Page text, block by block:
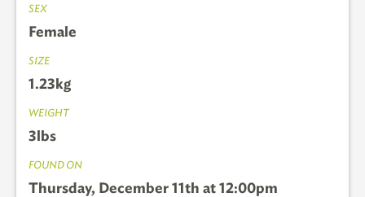
SEX
Female
SIZE
1.23kg
WEIGHT
3lbs
FOUND ON
Thursday, December 11th at 12:00pm